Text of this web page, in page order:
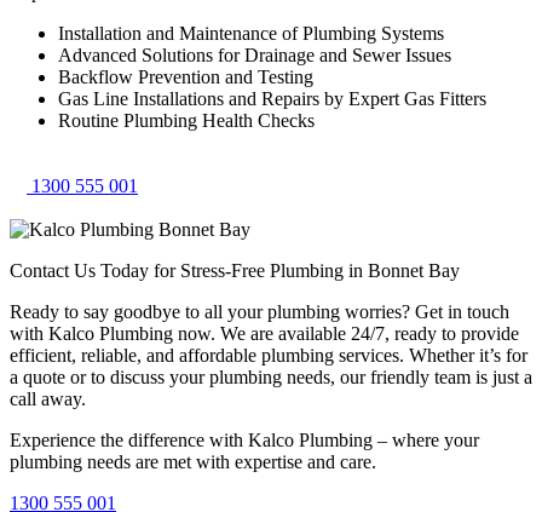
Installation and Maintenance of Plumbing Systems
Advanced Solutions for Drainage and Sewer Issues
Backflow Prevention and Testing
Gas Line Installations and Repairs by Expert Gas Fitters
Routine Plumbing Health Checks
1300 555 001
Contact Us Today for Stress-Free Plumbing in Bonnet Bay
Ready to say goodbye to all your plumbing worries? Get in touch
with Kalco Plumbing now. We are available 24/7, ready to provide
efficient, reliable, and affordable plumbing services. Whether it’s for
a quote or to discuss your plumbing needs, our friendly team is just a
call away.
Experience the difference with Kalco Plumbing – where your
plumbing needs are met with expertise and care.
1300 555 001